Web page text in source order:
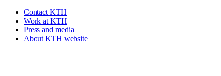
Contact KTH
Work at KTH
Press and media
About KTH website